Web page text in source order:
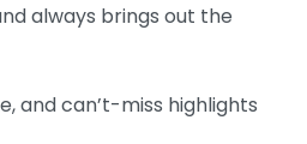
always brings out the
and can’t-miss highlights